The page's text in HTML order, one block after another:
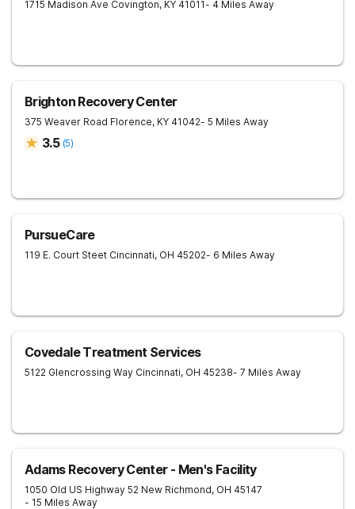
1715 Madison Ave Covington, KY 41011- 4 Miles Away
Brighton Recovery Center
375 Weaver Road Florence, KY 41042- 5 Miles Away
3.5 (5)
PursueCare
119 E. Court Steet Cincinnati, OH 45202- 6 Miles Away
Covedale Treatment Services
5122 Glencrossing Way Cincinnati, OH 45238- 7 Miles Away
Adams Recovery Center - Men's Facility
1050 Old US Highway 52 New Richmond, OH 45147
- 15 Miles Away